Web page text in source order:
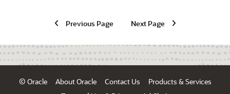
Previous Page Next Page
© Oracle About Oracle Contact Us
Products & Services